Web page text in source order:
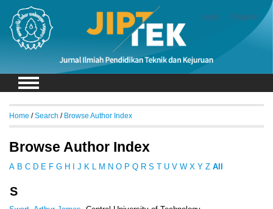
Login Register
Home /Search / Browse Author Index
Browse Author Index
A B C D E F G H J K L M N O P Q R S T U V W X Y Z All
S